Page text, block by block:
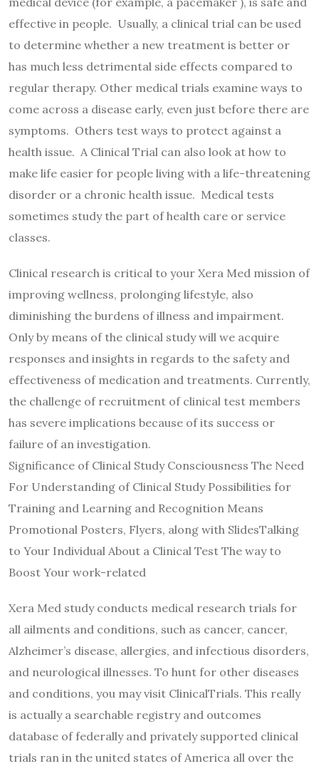
effective in people. Usually, a clinical trial can be used
to determine whether a new treatment is better or
has much less detrimental side effects compared to
regular therapy. Other medical trials examine ways to
come across a disease early, even just before there are
symptoms. Others test ways to protect against a
health issue. A Clinical Trial can also look at how to
make life easier for people living with a life-threatening
disorder or a chronic health issue. Medical tests
sometimes study the part of health care or service
classes.
Clinical research is critical to your Xera Med mission of
improving wellness, prolonging lifestyle, also
diminishing the burdens of illness and impairment.
Only by means of the clinical study will we acquire
responses and insights in regards to the safety and
effectiveness of medication and treatments. Currently,
the challenge of recruitment of clinical test members
has severe implications because of its success or
failure of an investigation.
Significance of Clinical Study Consciousness The Need
For Understanding of Clinical Study Possibilities for
Training and Learning and Recognition Means
Promotional Posters, Flyers, along with SlidesTalking
to Your Individual About a Clinical Test The way to
Boost Your work-related
Xera Med study conducts medical research trials for
all ailments and conditions, such as cancer, cancer,
Alzheimer’s disease, allergies, and infectious disorders,
and neurological illnesses. To hunt for other diseases
and conditions, you may visit ClinicalTrials. This really
is actually a searchable registry and outcomes
database of federally and privately supported clinical
trials ran in the united states of America all over the